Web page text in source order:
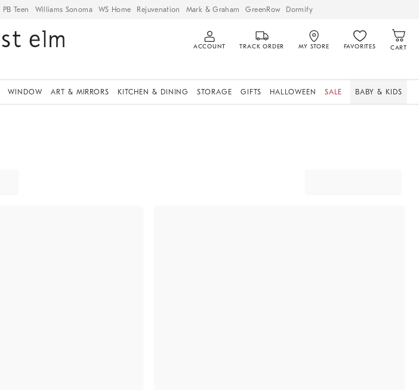
PB Teen Williams Sonoma WS Home Rejuvenation Mark & Graham GreenRow Dormify
ACCOUNT TRACK ORDER MY STORE FAVORITES CART
WINDOW ART & MIRRORS KITCHEN & DINING STORAGE GIFTS HALLOWEEN SALE BABY & KIDS